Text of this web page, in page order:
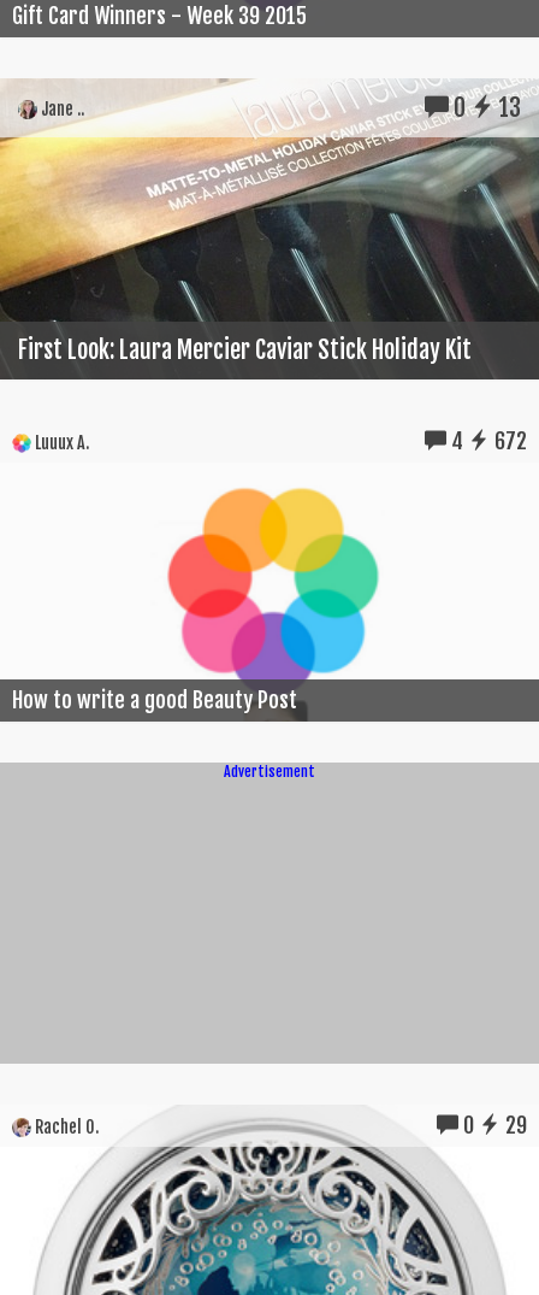
Gift Card Winners - Week 39 2015
Jane .. 0 13
First Look: Laura Mercier Caviar Stick Holiday Kit
Luuux A. 4 672
How to write a good Beauty Post
Advertisement
Rachel O. 0 29